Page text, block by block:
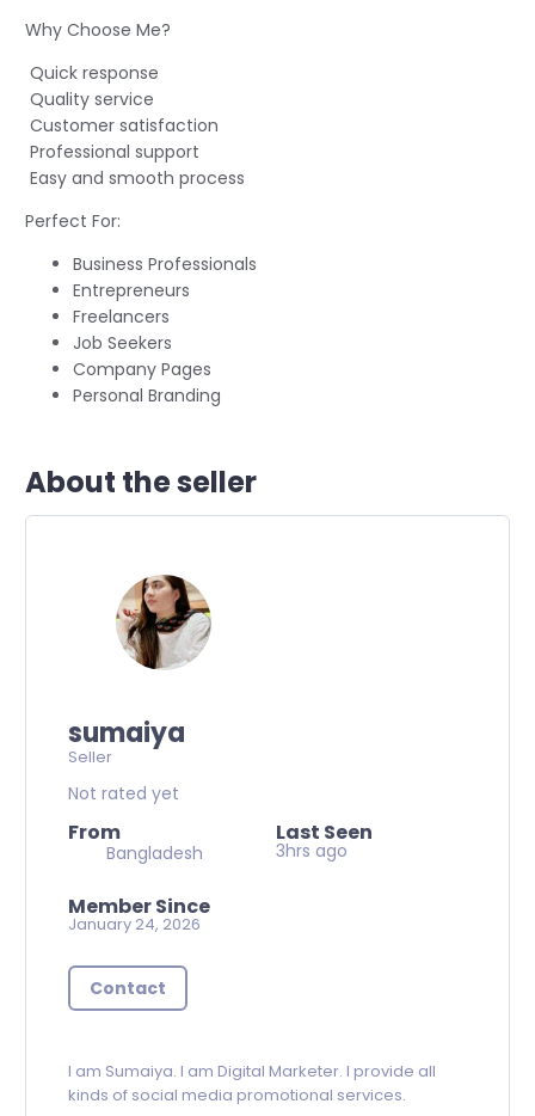
Why Choose Me?
Quick response
Quality service
Customer satisfaction
Professional support
Easy and smooth process
Perfect For:
Business Professionals
Entrepreneurs
Freelancers
Job Seekers
Company Pages
Personal Branding
About the seller
sumaiya
Seller
Not rated yet
From
Bangladesh
Last Seen
3hrs ago
Member Since
January 24, 2026
Contact
I am Sumaiya. I am Digital Marketer. I provide all
kinds of social media promotional services.